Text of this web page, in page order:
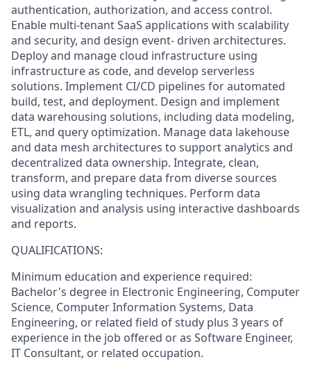
authentication, authorization, and access control.
Enable multi-tenant SaaS applications with scalability
and security, and design event- driven architectures.
Deploy and manage cloud infrastructure using
infrastructure as code, and develop serverless
solutions. Implement CI/CD pipelines for automated
build, test, and deployment. Design and implement
data warehousing solutions, including data modeling,
ETL, and query optimization. Manage data lakehouse
and data mesh architectures to support analytics and
decentralized data ownership. Integrate, clean,
transform, and prepare data from diverse sources
using data wrangling techniques. Perform data
visualization and analysis using interactive dashboards
and reports.
QUALIFICATIONS:
Minimum education and experience required:
Bachelor's degree in Electronic Engineering, Computer
Science, Computer Information Systems, Data
Engineering, or related field of study plus 3 years of
experience in the job offered or as Software Engineer,
IT Consultant, or related occupation.